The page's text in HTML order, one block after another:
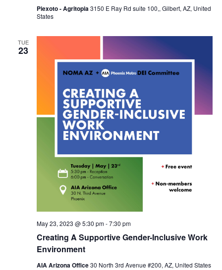
Piexoto - Agritopia3150 E Ray Rd suite 100,, Gilbert, AZ, United
States
TUE
23
Creating A Supportive Gender-Inclusive Work
Environment
May 23, 2023 @ 5:30 pm-7:30 pm
AIA Arizona Office30 North 3rd Avenue #200, AZ, United States